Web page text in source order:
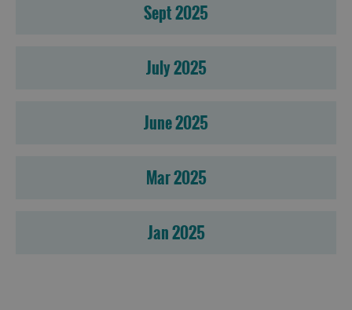
Sept 2025
July 2025
June 2025
Mar 2025
Jan 2025